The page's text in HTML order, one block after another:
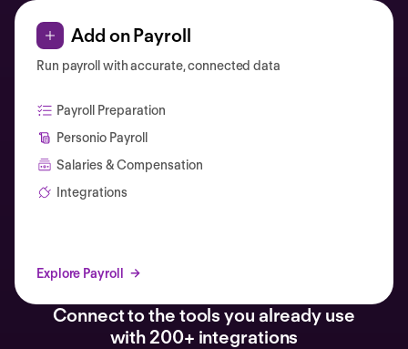
Add on Payroll
Run payroll with accurate, connected data
Payroll Preparation
Personio Payroll
Salaries & Compensation
Integrations
Explore Payroll
Connect to the tools you already use
with 200+ integrations